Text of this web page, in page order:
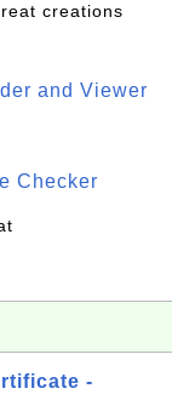
creations
and Viewer
Checker
-